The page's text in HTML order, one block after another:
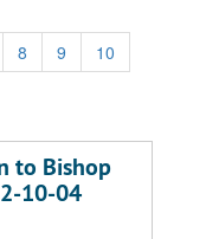
8 9
10
to Bishop
10-04